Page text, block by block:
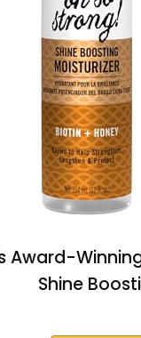
Award-
Shine